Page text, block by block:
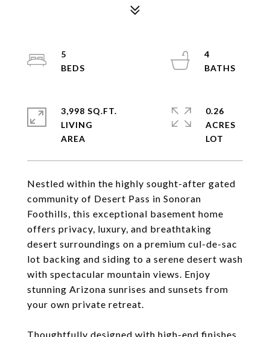
Nestled within the highly sought-after gated
community of Desert Pass in Sonoran
Foothills, this exceptional basement home
offers privacy, luxury, and breathtaking
desert surroundings on a premium cul-de-sac
lot backing and siding to a serene desert wash
with spectacular mountain views. Enjoy
stunning Arizona sunrises and sunsets from
your own private retreat.
Thoughtfully designed with high-end finishes
5
4
3,998 SQ.FT.
LIVING
0.26
ACRES